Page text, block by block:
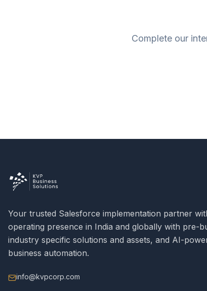
Complete our
Your trusted Salesforce implementation partner
operating presence in India and globally with pre-
industry specific solutions and assets, and AI-
business automation.
info@kvpcorp.com